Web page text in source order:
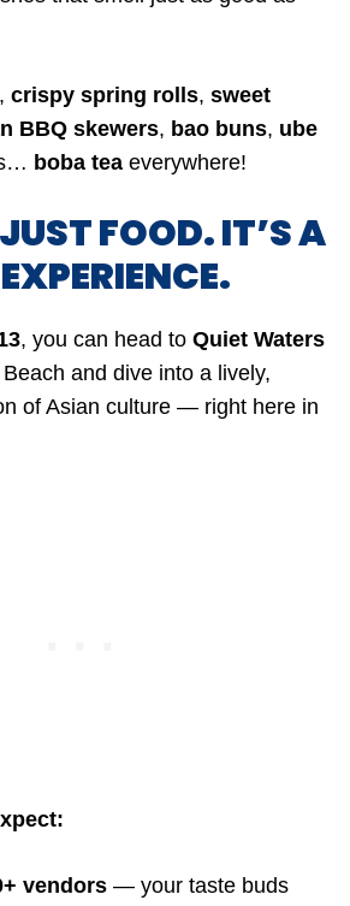
, crispy spring rolls, sweet
BBQ skewers, bao buns, ube
boba tea everywhere!
FOOD. IT’S A
, you can head to Quiet Waters
and dive into a lively,
of Asian culture — right here in
vendors — your taste buds